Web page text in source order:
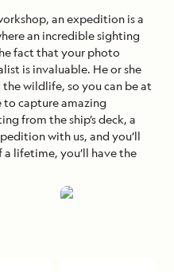
an expedition is a
an incredible sighting
fact that your photo
is invaluable. He or she
wildlife, so you can be at
capture amazing
from the ship’s deck, a
with us, and you’ll
lifetime, you’ll have the